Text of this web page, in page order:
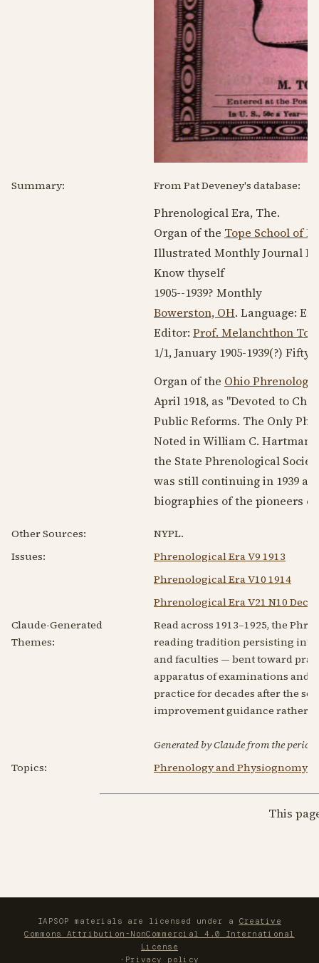
Summary: From Pat Deveney's database:
Phrenological Era, The.
Organ of the Tope School of
Illustrated Monthly Journal
Know thyself
1905--1939? Monthly
Bowerston, OH. Language:
Editor: Prof. Melanchthon
1/1, January 1905-1939(?) Fifty
Organ of the Ohio
April 1918, as "Devoted to
Public Reforms. The Only
Noted in William C.
the State Phrenological
was still continuing in 1939 at
biographies of the pioneers
Other Sources:
NYPL.
Issues:
Phrenological Era V9 1913
Phrenological Era V10 1914
Phrenological Era V21 N10 Dec
Claude-Generated
Themes:
Read across 1913–1925, the
reading tradition persisting into
and faculties — bent toward
apparatus of examinations and
practice for decades after the
improvement guidance rather
Generated by Claude from the
Topics:
Phrenology and Physiognomy
This
IAPSOP materials are licensed under a Creative
Commons Attribution-NonCommercial 4.0 International
License
· Privacy policy